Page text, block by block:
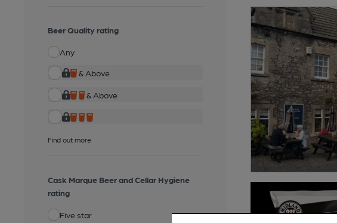
Beer Quality rating
Any
& Above
& Above
Find out more
Cask Marque Beer and Cellar Hygiene
rating
Five star